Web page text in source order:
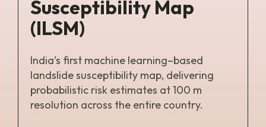
Susceptibility Map
(ILSM)
India’s first machine learning–based
landslide susceptibility map, delivering
probabilistic risk estimates at 100 m
resolution across the entire country.